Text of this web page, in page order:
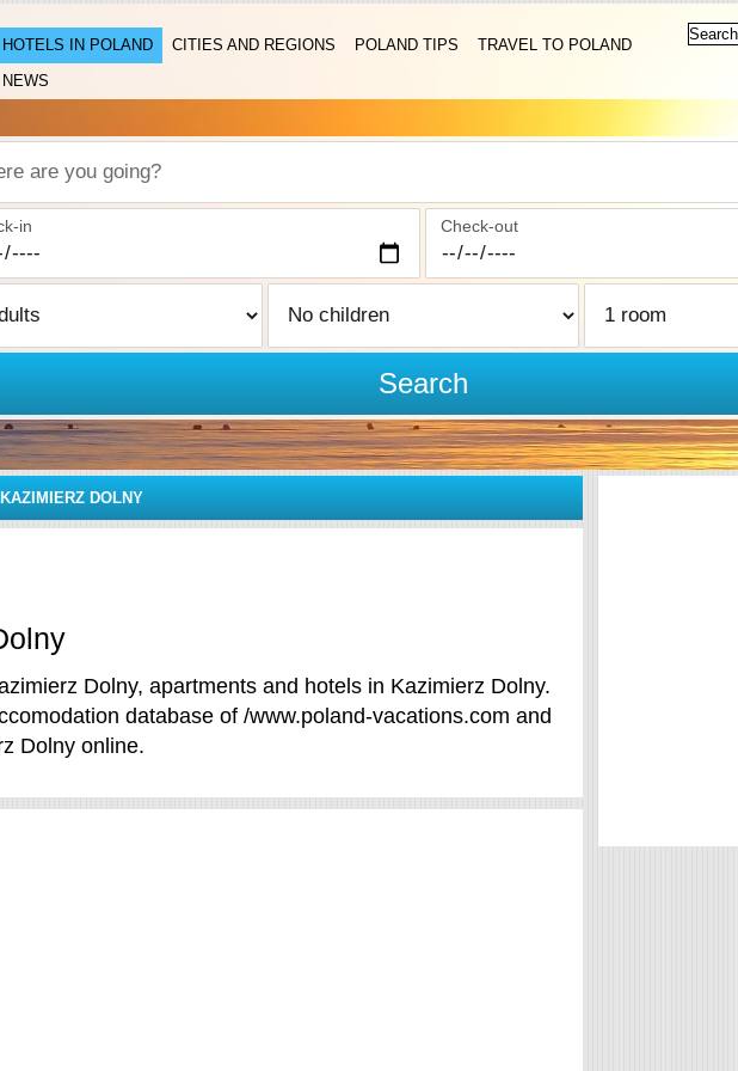
HOTELS IN POLAND CITIES AND REGIONS POLAND TIPS
TRAVEL TO POLAND
NEWS
are you going?
in Check-out
Search
KAZIMIERZ DOLNY
Dolny, apartments and hotels in Kazimierz Dolny.
database of /www.poland-vacations.com and
Dolny online.